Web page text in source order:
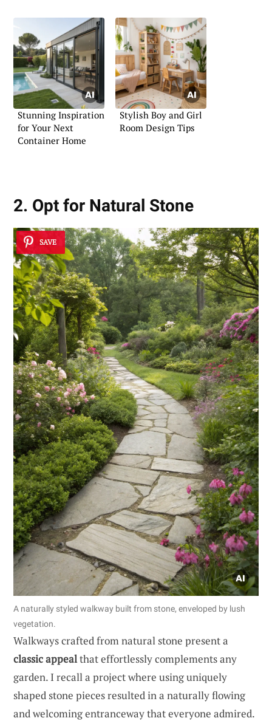
Stunning Inspiration
for Your Next
Container Home
Stylish Boy and Girl
Room Design Tips
2. Opt for Natural Stone
SAVE
A naturally styled walkway built from stone, enveloped by lush
vegetation.
Walkways crafted from natural stone present a
classic appealthat effortlessly complements any
garden. I recall a project where using uniquely
shaped stone pieces resulted in a naturally flowing
and welcoming entranceway that everyone admired.